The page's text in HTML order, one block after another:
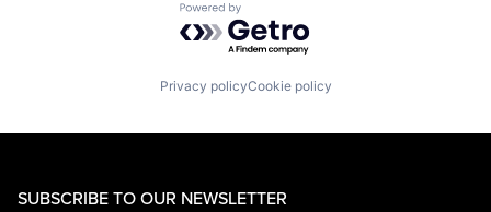
Powered by Getro.com
Privacy policyCookie policy
SUBSCRIBE TO OUR NEWSLETTER